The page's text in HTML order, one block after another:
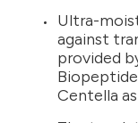
Ultra-
against
provided
Centella